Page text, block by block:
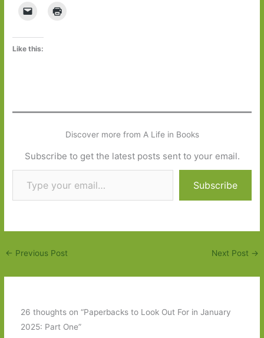
Like this:
Discover more from A Life in Books
Subscribe to get the latest posts sent to your email.
Type your email…
Subscribe
← Previous Post Next Post →
26 thoughts on “Paperbacks to Look Out For in January
2025: Part One”